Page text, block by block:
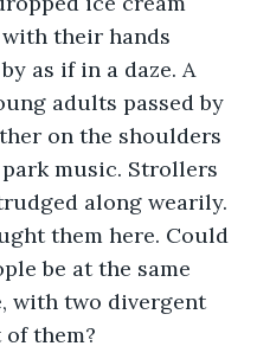
their hands
as if in a daze. A
adults passed by
on the shoulders
music. Strollers
along wearily.
them here. Could
be at the same
with two divergent
them?